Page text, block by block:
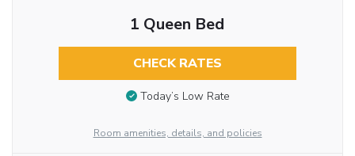
1 Queen Bed
CHECK RATES
Today’s Low Rate
Room amenities, details, and policies